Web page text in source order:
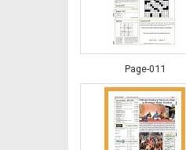
Page-011